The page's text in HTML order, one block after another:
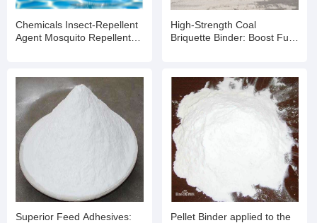
Chemicals Insect-Repellent
Agent Mosquito Repellent
High-Strength Coal
Briquette Binder: Boost Fuel
Superior Feed Adhesives: Pellet Binder applied to the